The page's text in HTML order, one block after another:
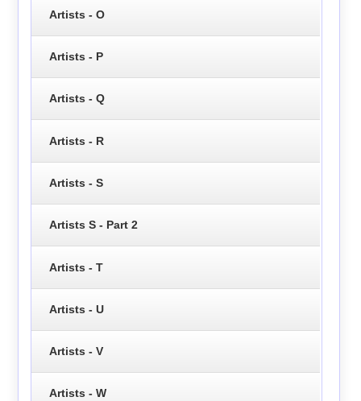
Artists - O
Artists - P
Artists - Q
Artists - R
Artists - S
Artists S - Part 2
Artists - T
Artists - U
Artists - V
Artists - W